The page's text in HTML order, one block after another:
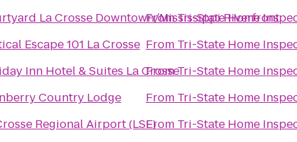
La Crosse Downtown/Mississippi Riverfront
Escape 101 La Crosse
Inn Hotel & Suites La Crosse
Country Lodge
Regional Airport (LSE)
FromTri-State Home
From Tri-State Home
FromTri-State Home
From Tri-State Home
From Tri-State Home